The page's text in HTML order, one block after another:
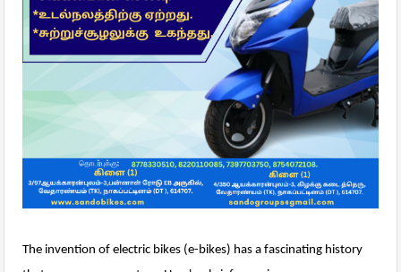
The invention of electric bikes (e-bikes) has a fascinating history